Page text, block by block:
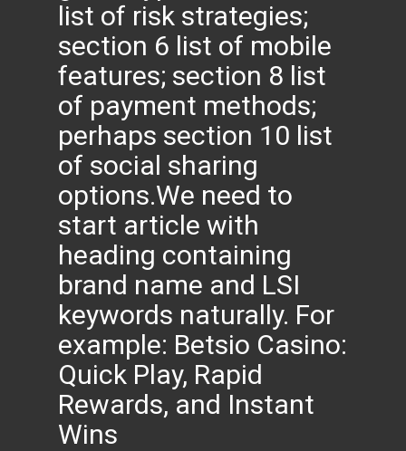
list of risk strategies;
section 6 list of mobile
features; section 8 list
of payment methods;
perhaps section 10 list
of social sharing
options.We need to
start article with
heading containing
brand name and LSI
keywords naturally. For
example: Betsio Casino:
Quick Play, Rapid
Rewards, and Instant
Wins